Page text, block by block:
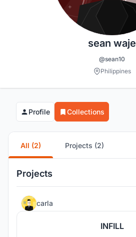
sean waje
@sean10
Philippines
Profile Collections
All (2) Projects (2)
Projects
carla
INFILL